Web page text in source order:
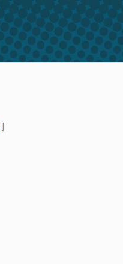
]